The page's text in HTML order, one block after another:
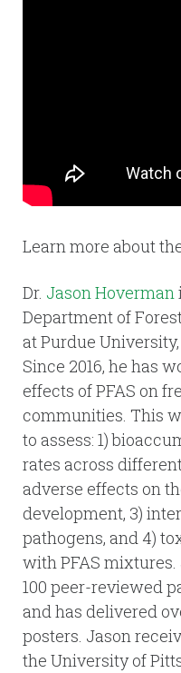
Learn more about
Dr. Jason Hoverman
Department of
at Purdue
Since 2016, he has
effects of PFAS on
communities. This
to assess: 1)
rates across
adverse effects on
development, 3)
pathogens, and 4)
with PFAS
100 peer-reviewed
and has delivered
posters. Jason
the University of